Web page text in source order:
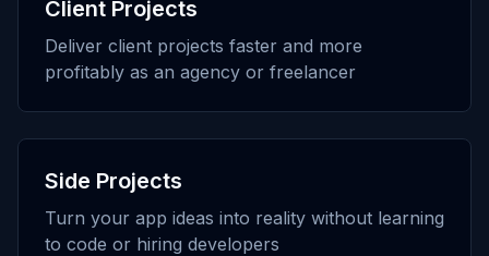
Client Projects
Deliver client projects faster and more
profitably as an agency or freelancer
Side Projects
Turn your app ideas into reality without learning
to code or hiring developers